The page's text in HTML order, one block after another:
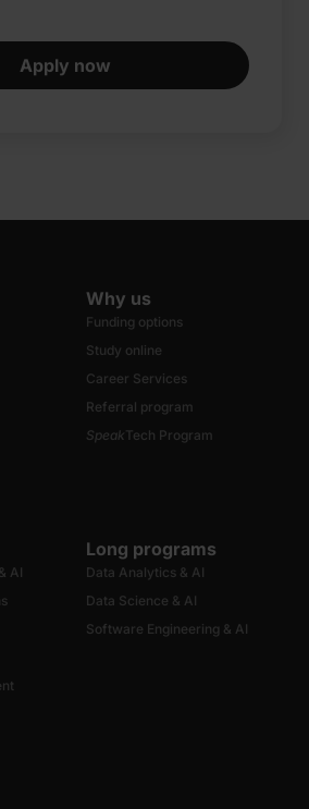
Apply now
Why us
Funding options
Study online
Career Services
Referral program
Speak Tech Program
AI
Long programs
Data Analytics & AI
Data Science & AI
Software Engineering & AI